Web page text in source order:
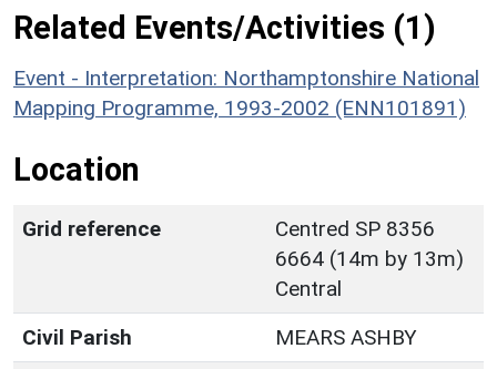
Related Events/Activities (1)
Event - Interpretation: Northamptonshire National
Mapping Programme, 1993-2002 (ENN101891)
Location
Grid reference
Centred SP 8356
6664 (14m by 13m)
Central
Civil Parish
MEARS ASHBY